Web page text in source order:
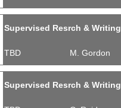
Supervised Resrch & Writing
TBD M. Gordon
Supervised Resrch & Writing